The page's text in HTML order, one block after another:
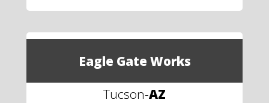
Eagle Gate Works
Tucson-AZ